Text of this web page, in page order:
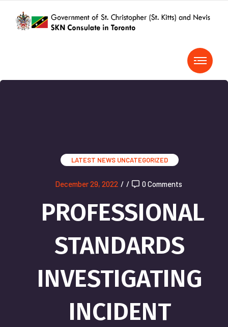
LATEST NEWS UNCATEGORIZED
December 29, 2022 / / 0 Comments
PROFESSIONAL
STANDARDS
INVESTIGATING
INCIDENT